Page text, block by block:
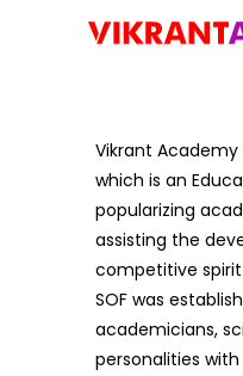
Vikrant
which is an
popularizing
assisting the
competitive
SOF was
academicians,
personalities